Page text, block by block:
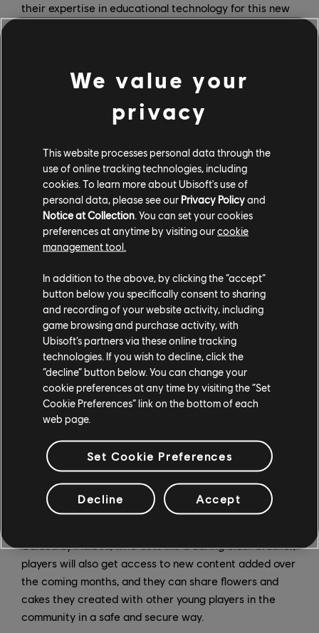
their expertise in educational technology for this new
and that learning has to be personalized and
motivating,” says Hugo Oskian, co-founder and CTO of
Wiloki. “That’s why we use AI to recognize the
strengths and growth areas of learners and adjust the
content to their needs.”
For this partnership, Ubisoft contributed its expertise
in the creation, production, and marketing of
videogames. “We are delighted with our collaboration
with Wiloki because it’s an opportunity to bring Adibou
back, a character beloved by a generation of children,”
Wiloki team brings a real know-how in educational
games with content that adapts to every child’s
needs.”
In addition to activities from the original games like
baking in the kitchen and planting vegetables and
flowers in the garden, which have been totally
refreshed for this new iteration, players will also be
able to discover and learn even more thanks to the
“Knowledge Tower.” This new learning space, created
with the support of education professionals and
over 1,500 activities that are both fun and
educational.
Guided by Adibou, who acts like a caring older brother,
players will also get access to new content added over
the coming months, and they can share flowers and
cakes they created with other young players in the
community in a safe and secure way.
We value your
privacy
This website processes personal data through the
use of online tracking technologies, including
cookies. To learn more about Ubisoft's use of
personal data, please see our Privacy Policyand
Notice at Collection. You can set your cookies
preferences at anytime by visiting ourcookie
management tool.
In addition to the above, by clicking the “accept”
button below you specifically consent to sharing
and recording of your website activity, including
game browsing and purchase activity, with
Ubisoft’s partners via these online tracking
technologies. If you wish to decline, click the
“decline” button below. You can change your
cookie preferences at any time by visiting the “Set
Cookie Preferences” link on the bottom of each
web page.
Set Cookie Preferences
Decline Accept